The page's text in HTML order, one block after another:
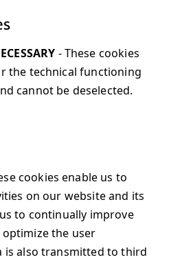
- These cookies
the technical functioning
cannot be deselected.
cookies enable us to
on our website and its
to continually improve
the user
is also transmitted to third